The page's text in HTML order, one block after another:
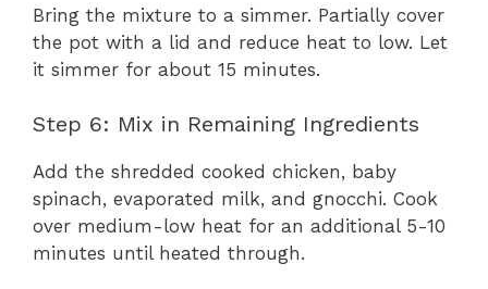
Bring the mixture to a simmer. Partially cover
the pot with a lid and reduce heat to low. Let
it simmer for about 15 minutes.
Step 6: Mix in Remaining Ingredients
Add the shredded cooked chicken, baby
spinach, evaporated milk, and gnocchi. Cook
over medium-low heat for an additional 5-10
minutes until heated through.